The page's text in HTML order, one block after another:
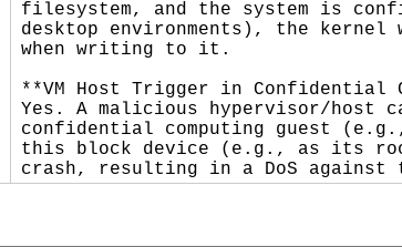
filesystem, and the system is
desktop environments), the
when writing to it.
**VM Host Trigger in Confidential
Yes. A malicious hypervisor/host
confidential computing guest
this block device (e.g., as its
crash, resulting in a DoS against